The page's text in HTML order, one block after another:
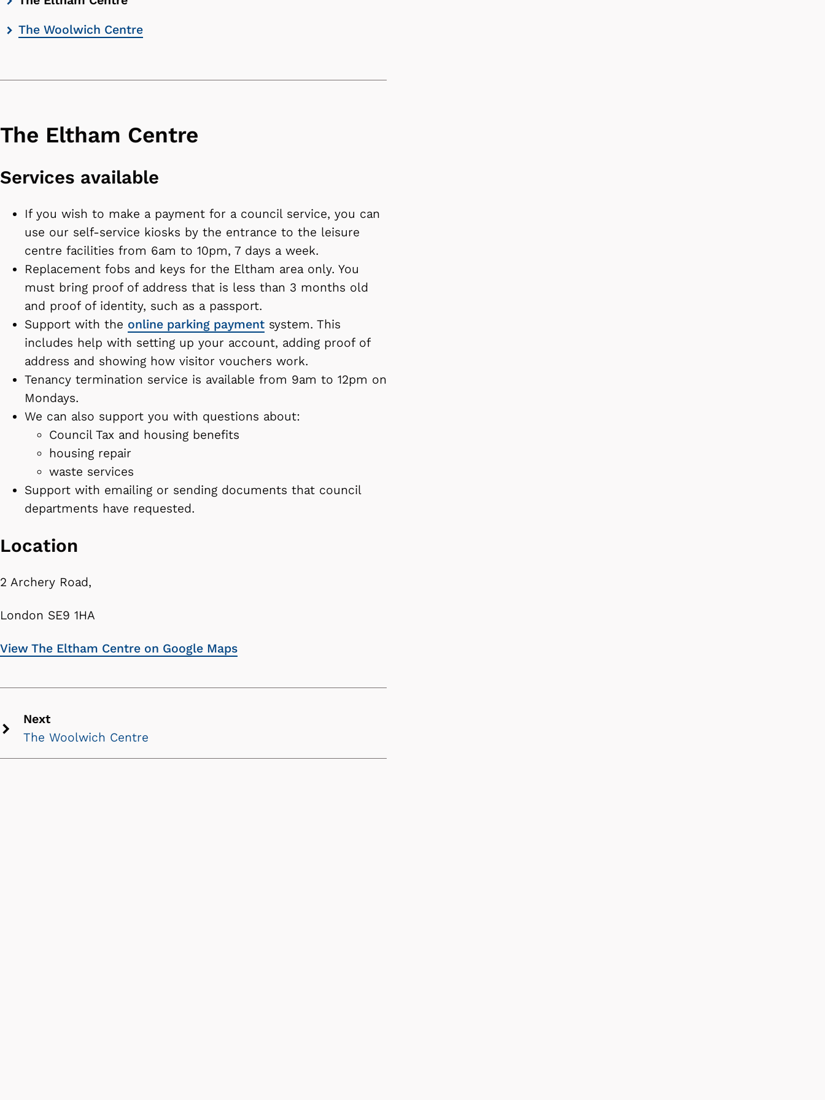
list The Woolwich Centre
The Eltham Centre
Services available
If you wish to make a payment for a council service, you can
use our self-service kiosks by the entrance to the leisure
centre facilities from 6am to 10pm, 7 days a week.
Replacement fobs and keys for the Eltham area only. You
must bring proof of address that is less than 3 months old
and proof of identity, such as a passport.
Support with the online parking payment system. This
includes help with setting up your account, adding proof of
address and showing how visitor vouchers work.
Tenancy termination service is available from 9am to 12pm on
Mondays.
We can also support you with questions about:
Council Tax and housing benefits
housing repair
waste services
Support with emailing or sending documents that council
departments have requested.
Location
2 Archery Road,
London SE9 1HA
View The Eltham Centre on Google Maps
chevron
Next
The Woolwich Centre